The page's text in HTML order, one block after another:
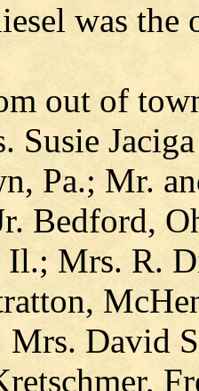
was the
out of
Susie
Pa.; Mr.
Bedford,
Il.; Mrs. R.
David